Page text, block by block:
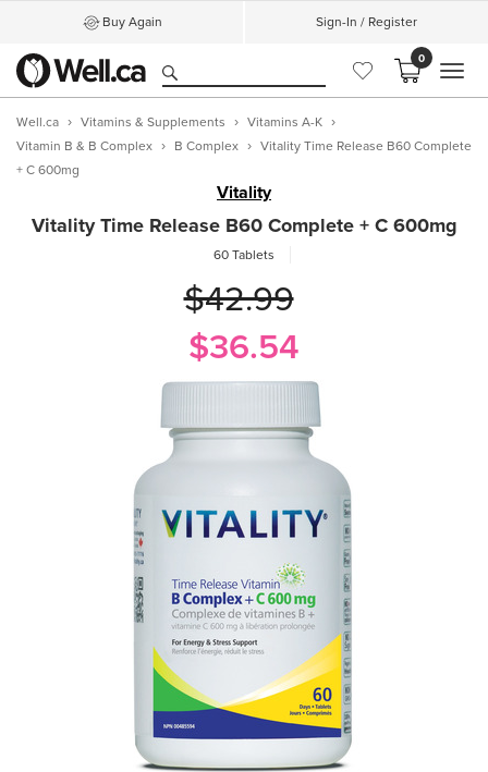
Buy Again Sign-In / Register
0
Well.ca Vitamins & Supplements
Vitamins A-K
Vitamin B & B Complex
B Complex
Vitality Time Release B60 Complete
+ C 600mg
Vitality
Vitality Time Release B60 Complete + C 600mg
60 Tablets
$42.99
$36.54